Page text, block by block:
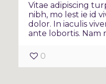
Vitae adipiscing
nibh, mo lest ie id
dolor. In iaculis
ante lobortis. Nam
0